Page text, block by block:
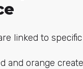
linked to
and orange